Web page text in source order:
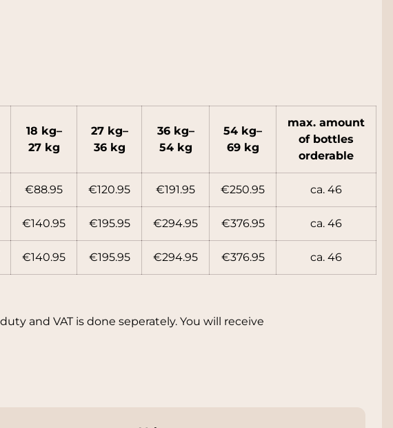
18 kg–
27 kg
27 kg–
36 kg
36 kg–
54 kg
54 kg–
69 kg
max. amount
of bottles
orderable
€88.95 €120.95 €191.95 €250.95 ca. 46
€140.95 €195.95 €294.95 €376.95 ca. 46
€140.95 €195.95 €294.95 €376.95 ca. 46
and VAT is done seperately. You will receive